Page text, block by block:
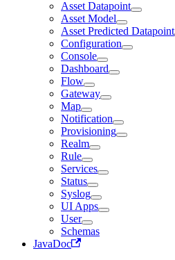
Asset Datapoint
Asset Model
Asset Predicted Datapoint
Configuration
Console
Dashboard
Flow
Gateway
Map
Notification
Provisioning
Realm
Rule
Services
Status
Syslog
UI Apps
User
Schemas
JavaDoc